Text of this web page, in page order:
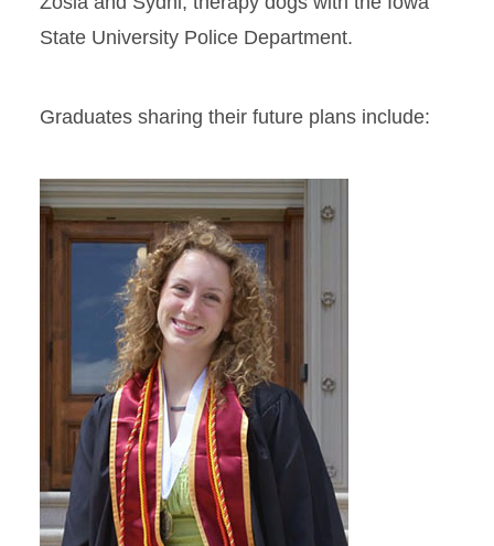
State University Police Department.
Graduates sharing their future plans include: